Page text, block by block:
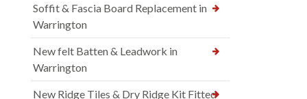
Soffit & Fascia Board Replacement in
Warrington
New felt Batten & Leadwork in
Warrington
New Ridge Tiles & Dry Ridge Kit Fitted